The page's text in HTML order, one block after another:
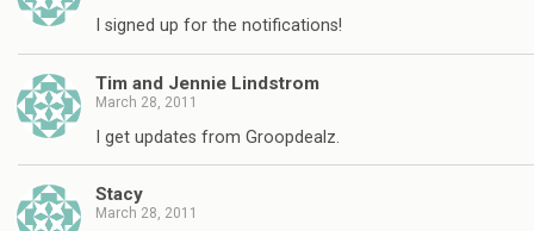
I signed up for the notifications!
Tim and Jennie Lindstrom
March 28, 2011
I get updates from Groopdealz.
Stacy
March 28, 2011